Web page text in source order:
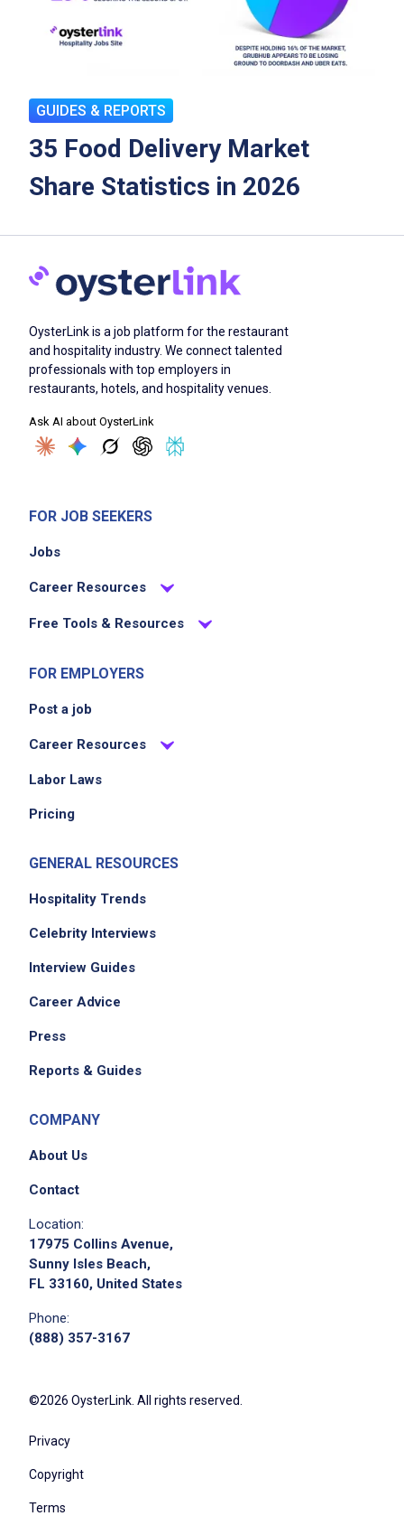
GUIDES & REPORTS
35 Food Delivery Market
Share Statistics in 2026
OysterLink is a job platform for the restaurant
and hospitality industry. We connect talented
professionals with top employers in
restaurants, hotels, and hospitality venues.
Ask AI about OysterLink
FOR JOB SEEKERS
Jobs
Career Resources
Free Tools & Resources
FOR EMPLOYERS
Post a job
Career Resources
Labor Laws
Pricing
GENERAL RESOURCES
Hospitality Trends
Celebrity Interviews
Interview Guides
Career Advice
Press
Reports & Guides
COMPANY
About Us
Contact
Location:
17975 Collins Avenue,
Sunny Isles Beach,
FL 33160, United States
Phone:
(888) 357-3167
©2026 OysterLink. All rights reserved.
Privacy
Copyright
Terms